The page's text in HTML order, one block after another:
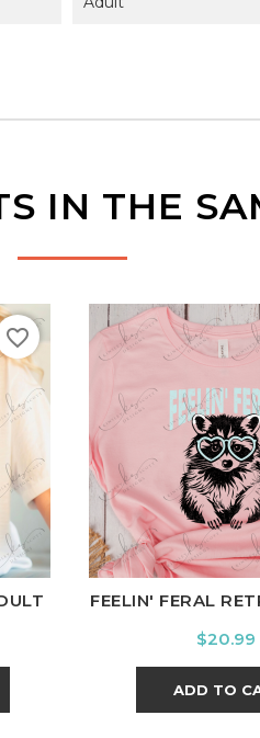
IN THE
Charcoal
favorite_border
WhiteBlack Ash
FEELIN' FERAL
Price
$20.99
ADD TO